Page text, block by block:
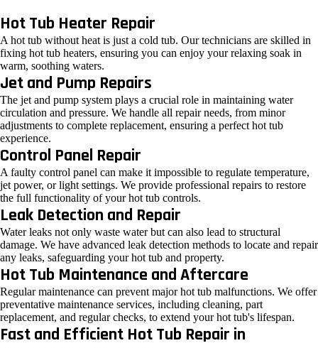
Hot Tub Heater Repair
A hot tub without heat is just a cold tub. Our technicians are skilled in
fixing hot tub heaters, ensuring you can enjoy your relaxing soak in
warm, soothing waters.
Jet and Pump Repairs
The jet and pump system plays a crucial role in maintaining water
circulation and pressure. We handle all repair needs, from minor
adjustments to complete replacement, ensuring a perfect hot tub
experience.
Control Panel Repair
A faulty control panel can make it impossible to regulate temperature,
jet power, or light settings. We provide professional repairs to restore
the full functionality of your hot tub controls.
Leak Detection and Repair
Water leaks not only waste water but can also lead to structural
damage. We have advanced leak detection methods to locate and repair
any leaks, safeguarding your hot tub and property.
Hot Tub Maintenance and Aftercare
Regular maintenance can prevent major hot tub malfunctions. We offer
preventative maintenance services, including cleaning, part
replacement, and regular checks, to extend your hot tub's lifespan.
Fast and Efficient Hot Tub Repair in